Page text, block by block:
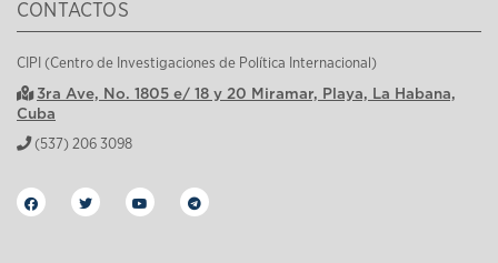
CONTACTOS
CIPI (Centro de Investigaciones de Política Internacional)
3ra Ave, No. 1805 e/ 18 y 20 Miramar, Playa, La Habana,
Cuba
(537) 206 3098